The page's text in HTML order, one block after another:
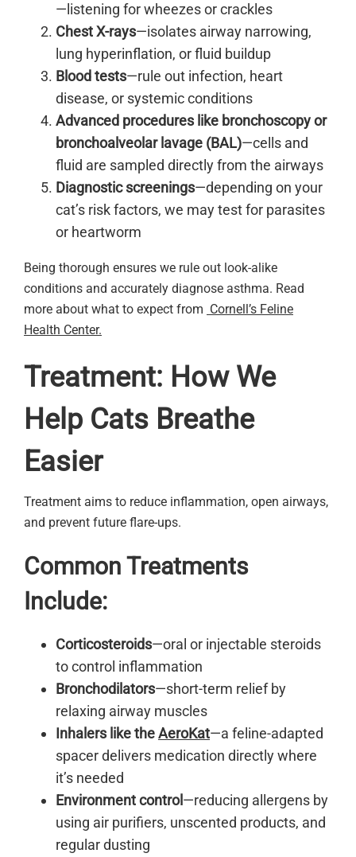
—listening for wheezes or crackles
Chest X-rays—isolates airway narrowing,
lung hyperinflation, or fluid buildup
Blood tests—rule out infection, heart
disease, or systemic conditions
Advanced procedures like bronchoscopy or
bronchoalveolar lavage (BAL)—cells and
fluid are sampled directly from the airways
Diagnostic screenings—depending on your
cat’s risk factors, we may test for parasites
or heartworm
Being thorough ensures we rule out look-alike
conditions and accurately diagnose asthma. Read
more about what to expect from Cornell’s Feline
Health Center.
Treatment: How We
Help Cats Breathe
Easier
Treatment aims to reduce inflammation, open airways,
and prevent future flare-ups.
Common Treatments
Include:
Corticosteroids—oral or injectable steroids
to control inflammation
Bronchodilators—short-term relief by
relaxing airway muscles
Inhalers like theAeroKat—a feline-adapted
spacer delivers medication directly where
it’s needed
Environment control—reducing allergens by
using air purifiers, unscented products, and
regular dusting